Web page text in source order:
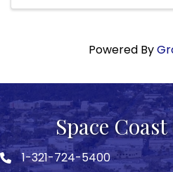
Powered By
Space
Phone icon
1-321-724-5400